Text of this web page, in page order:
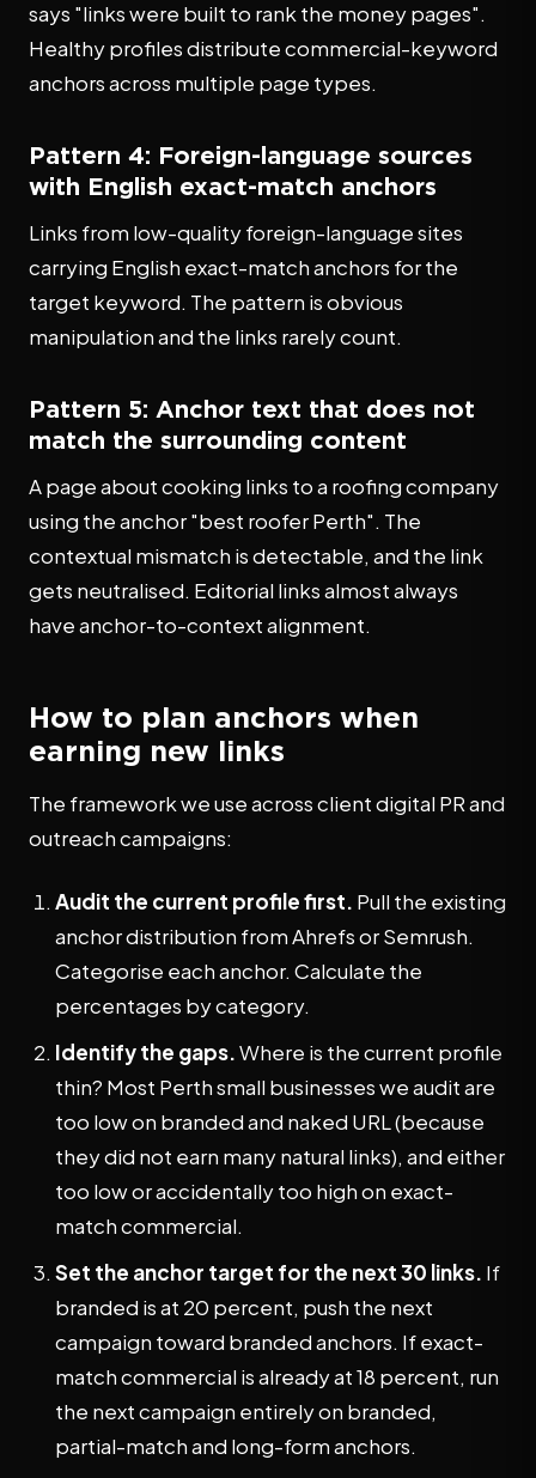
says "links were built to rank the money pages".
Healthy profiles distribute commercial-keyword
anchors across multiple page types.
Pattern 4: Foreign-language sources
with English exact-match anchors
Links from low-quality foreign-language sites
carrying English exact-match anchors for the
target keyword. The pattern is obvious
manipulation and the links rarely count.
Pattern 5: Anchor text that does not
match the surrounding content
A page about cooking links to a roofing company
using the anchor "best roofer Perth". The
contextual mismatch is detectable, and the link
gets neutralised. Editorial links almost always
have anchor-to-context alignment.
How to plan anchors when
earning new links
The framework we use across client digital PR and
outreach campaigns:
Audit the current profile first. Pull the existing
anchor distribution from Ahrefs or Semrush.
Categorise each anchor. Calculate the
percentages by category.
Identify the gaps.Where is the current profile
thin? Most Perth small businesses we audit are
too low on branded and naked URL (because
they did not earn many natural links), and either
too low or accidentally too high on exact-
match commercial.
Set the anchor target for the next 30 links. If
branded is at 20 percent, push the next
campaign toward branded anchors. If exact-
match commercial is already at 18 percent, run
the next campaign entirely on branded,
partial-match and long-form anchors.